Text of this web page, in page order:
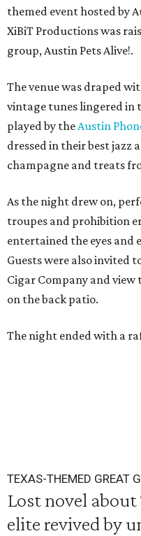
themed event hosted by
XiBiT Productions was
group, Austin Pets Alive!.
The venue was draped
vintage tunes lingered in
played by theAustin
dressed in their best jazz
champagne and treats
As the night drew on,
troupes and prohibition
entertained the eyes and
Guests were also invited
Cigar Company and view
on the back patio.
The night ended with a
TEXAS-THEMED GREAT
Lost novel
elite revived by